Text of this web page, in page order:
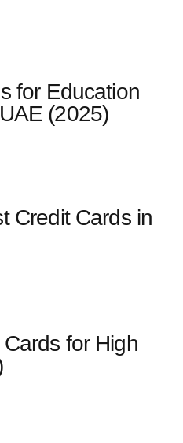
for Education
(2025)
Credit Cards in
for High